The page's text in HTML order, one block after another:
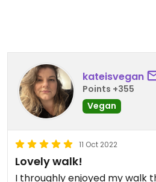
kateisvegan
Points +355
Vegan
11 Oct 2022
Lovely walk!
I throughly enjoyed my walk